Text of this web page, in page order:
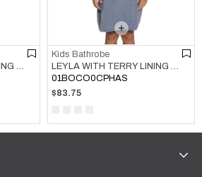
Kids Bathrobe
01BOCO0CPHAS
$83.75